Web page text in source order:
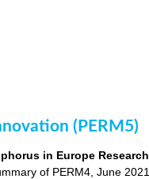
(PERM5)
in Europe Research
of PERM4, June